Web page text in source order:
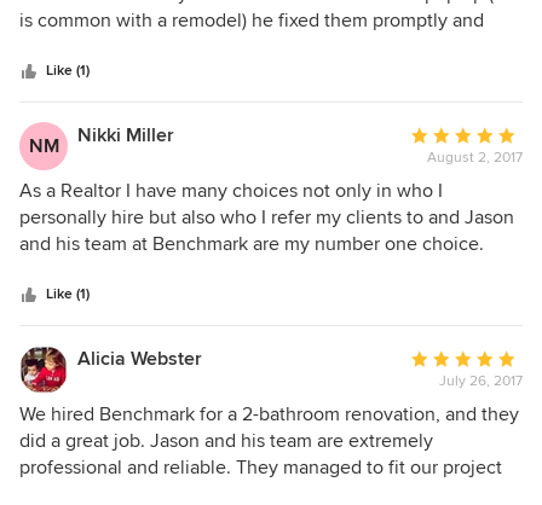
of
is common with a remodel) he fixed them promptly and
referred me to other top notch contractors for jobs outside
his realm. He is professional, kind, hardworking and honest.
Like (1)
NM Nikki Miller
Average
rating:
5
out
of
August 2, 2017
As a Realtor I have many choices not only in who I
personally hire but also who I refer my clients to and Jason
and his team at Benchmark are my number one choice.
the process. He is always available for questions and is very
patient with the decision making process that inevitably
comes along with his line of work. I can not recommend
Jason and his team enough.
Like (1)
Alicia Webster
Average
rating:
5
out
of
July 26, 2017
We hired Benchmark for a 2-bathroom renovation, and they
did a great job. Jason and his team are extremely
professional and reliable. They managed to fit our project